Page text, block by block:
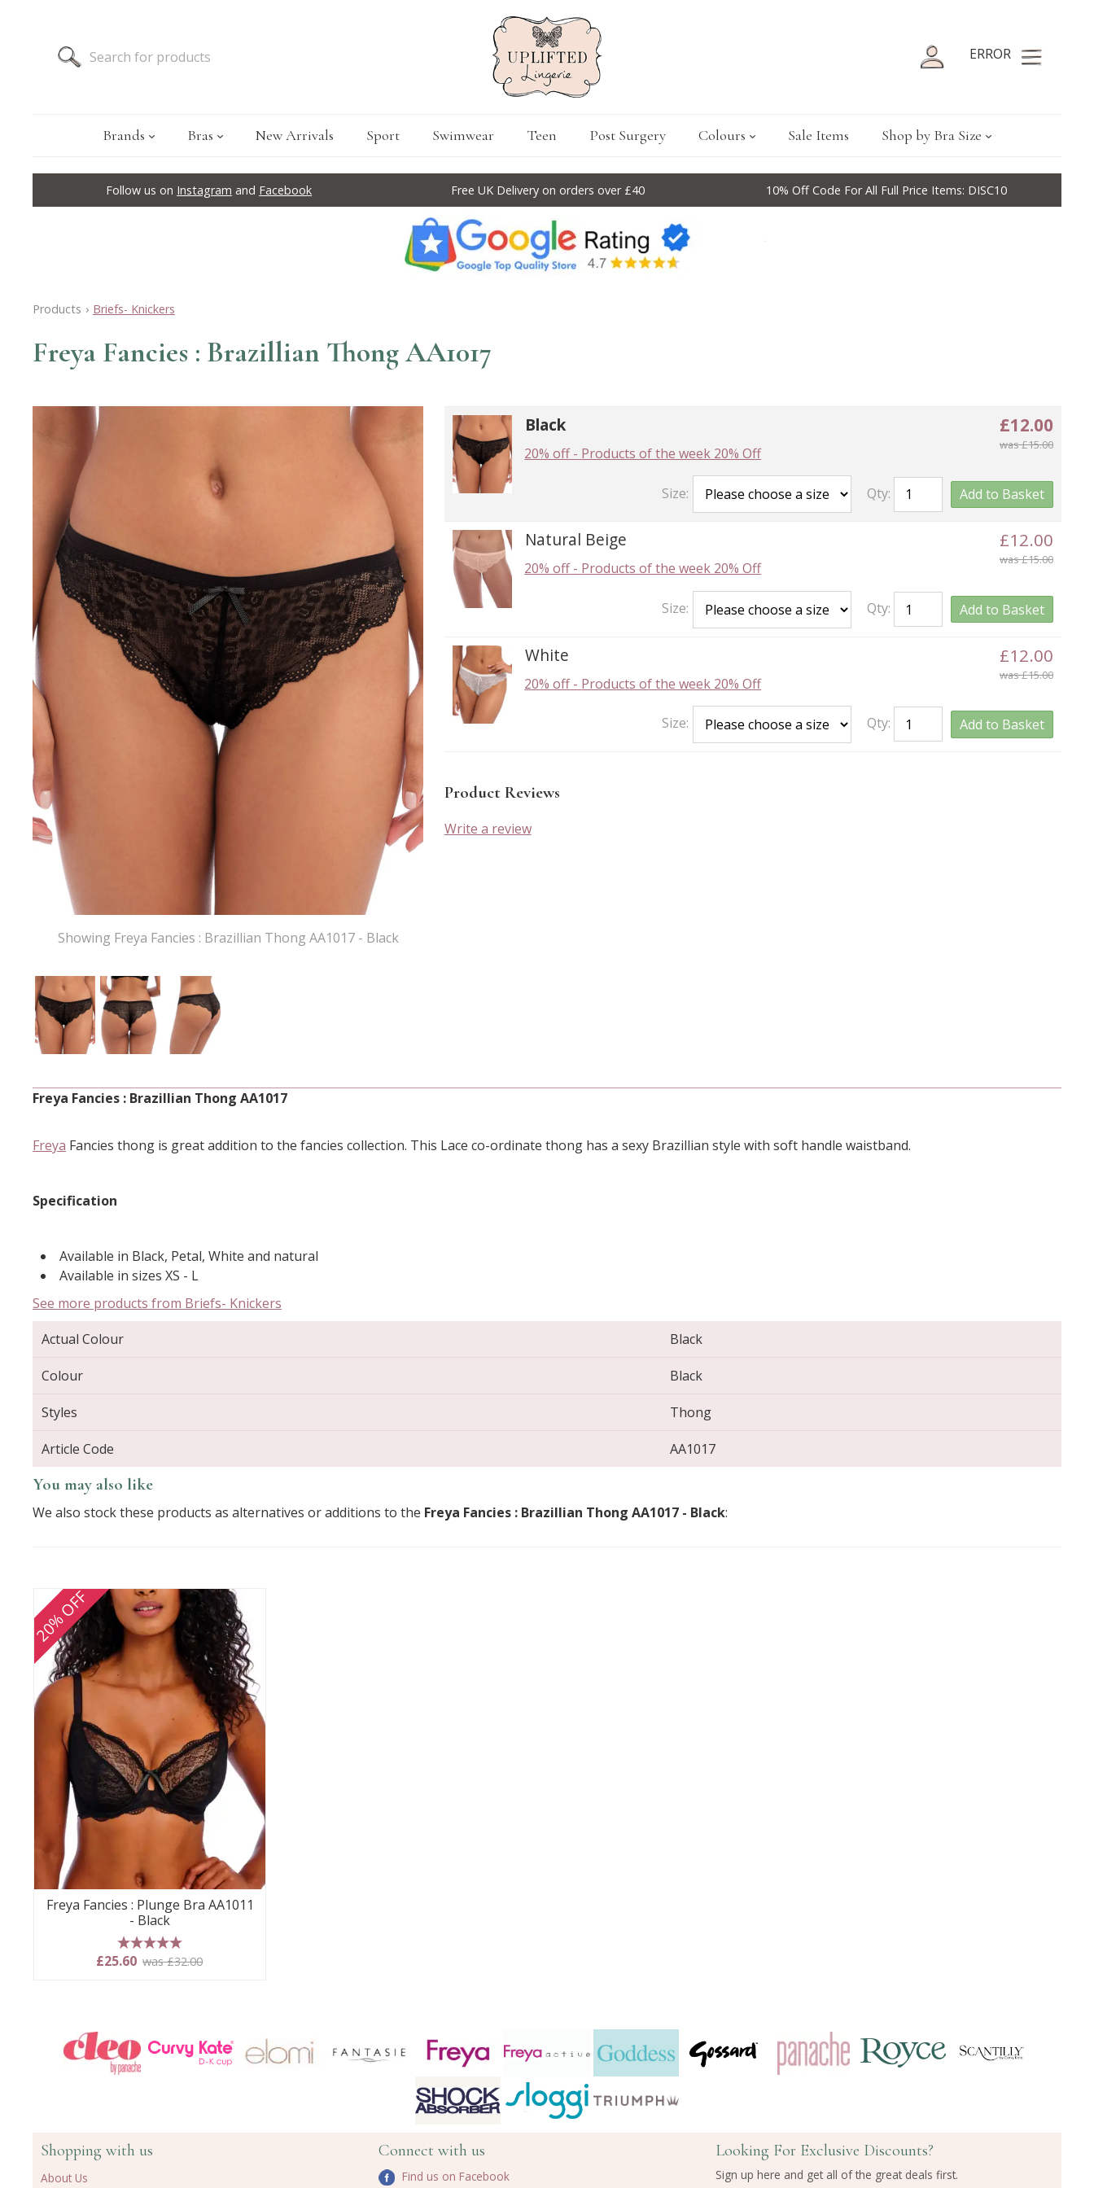
ERROR
Brands Bras New Arrivals Sport Swimwear Teen Post Surgery Colours Sale Items Shop by Bra Size
Follow us on Instagram and Facebook Free UK Delivery on orders over £40 10% Off Code For All Full Price Items: DISC10
Products › Briefs- Knickers
Freya Fancies : Brazillian Thong AA1017
Showing Freya Fancies : Brazillian Thong AA1017 - Black
£12.00
was £15.00
Black
20% off- Products of the week 20% Off
Size: Qty: Add to Basket
£12.00
was £15.00
Natural Beige
20% off- Products of the week 20% Off
Size: Qty: Add to Basket
£12.00
was £15.00
White
20% off- Products of the week 20% Off
Size: Qty: Add to Basket
Product Reviews
Write a review
Freya Fancies : Brazillian Thong AA1017
Freya Fancies thong is great addition to the fancies collection. This Lace co-ordinate thong has a sexy Brazillian style with soft handle waistband.
Specification
Available in Black, Petal, White and natural
Available in sizes XS - L
See more products from Briefs- Knickers
Actual Colour
Black
Colour Black
Styles Thong
Article Code AA1017
You may also like
We also stock these products as alternatives or additions to the Freya Fancies : Brazillian Thong AA1017 - Black:
20% OFF
Freya Fancies : Plunge Bra AA1011
- Black
5 stars
£25.60 was £32.00
Shopping with us
About Us
Connect with us
Find us on Facebook
Looking For Exclusive Discounts?
Sign up here and get all of the great deals first.